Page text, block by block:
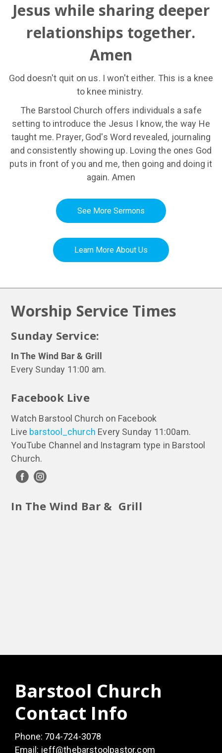
Jesus while sharing deeper
relationships together.
Amen
God doesn't quit on us. I won't either. This is a knee
to knee ministry.
The Barstool Church offers individuals a safe
setting to introduce the Jesus I know, the way He
taught me. Prayer, God's Word revealed, journaling
and consistently showing up. Loving the ones God
puts in front of you and me, then going and doing it
again. Amen
See More Sermons
Learn More About Us
Worship Service Times
Sunday Service:
In The Wind Bar & Grill
Every Sunday 11:00 am.
Facebook Live
Watch Barstool Church on Facebook
Live barstool_church Every Sunday 11:00am.
YouTube Channel and Instagram type in Barstool
Church.
In The Wind Bar & Grill
Barstool Church
Contact Info
Phone: 704-724-3078
Email: jeff@thebarstoolpastor.com